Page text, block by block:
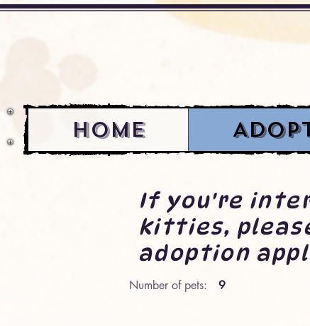
Home
If you're
kitties,
adoption
Number of pets: 9